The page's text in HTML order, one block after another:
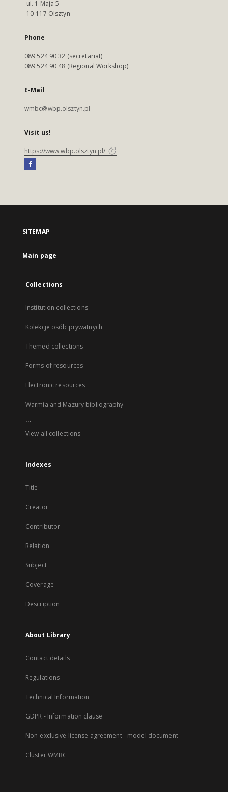
ul. 1 Maja 5
10-117 Olsztyn
Phone
089 524 90 32 (secretariat)
089 524 90 48 (Regional Workshop)
E-Mail
wmbc@wbp.olsztyn.pl
Visit us!
https://www.wbp.olsztyn.pl/
SITEMAP
Main page
Collections
Institution collections
Kolekcje osób prywatnych
Themed collections
Forms of resources
Electronic resources
Warmia and Mazury bibliography
...
View all collections
Indexes
Title
Creator
Contributor
Relation
Subject
Coverage
Description
About Library
Contact details
Regulations
Technical Information
GDPR - Information clause
Non-exclusive license agreement - model document
Cluster WMBC